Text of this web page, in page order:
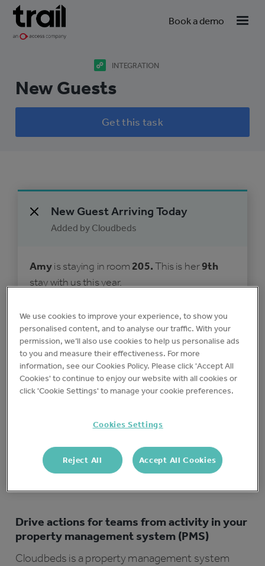
Book a demo
INTEGRATION
New Guests
Get this task
New Guest Arriving Today
Added by Cloudbeds
Amyis staying in room 205.This is her9th
stay with us this year.
Special requests:
It's my son's Birthday!
Check the room is ready
the pillow
Action any special requests (if
applicable)
Drive actions for teams from activity in your
property management system (PMS)
Cloudbeds is a property management system
We use cookies to improve your experience, to show you
personalised content, and to analyse our traffic. With your
permission, we’ll also use cookies to help us personalise ads
to you and measure their effectiveness. For more
information, see our Cookies Policy. Please click 'Accept All
Cookies' to continue to enjoy our website with all cookies or
click 'Cookie Settings' to manage your cookie preferences.
Cookies Settings
Reject All Accept All Cookies